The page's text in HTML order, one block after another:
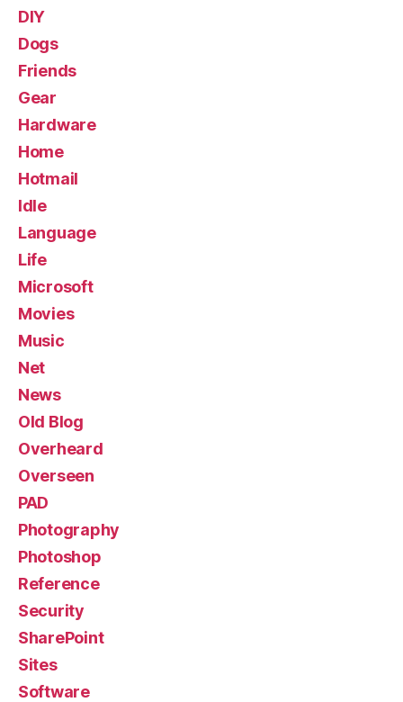
DIY
Dogs
Friends
Gear
Hardware
Home
Hotmail
Idle
Language
Life
Microsoft
Movies
Music
Net
News
Old Blog
Overheard
Overseen
PAD
Photography
Photoshop
Reference
Security
SharePoint
Sites
Software